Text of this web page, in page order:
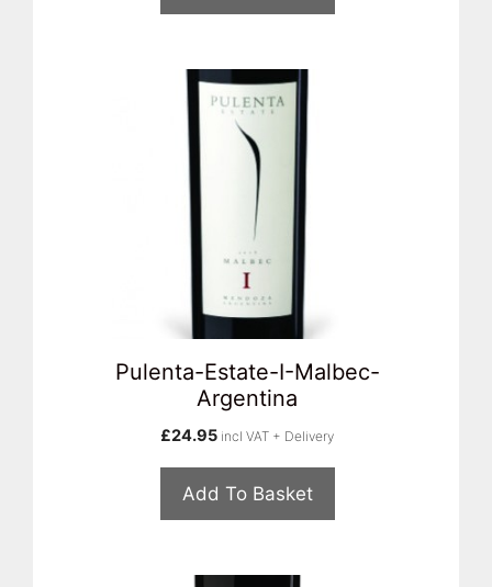
Pulenta-Estate-I-Malbec-
Argentina
£24.95 incl VAT + Delivery
Add To Basket